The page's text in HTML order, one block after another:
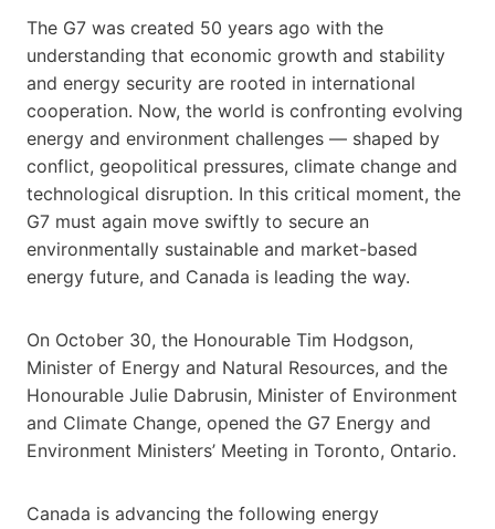
The G7 was created 50 years ago with the
understanding that economic growth and stability
and energy security are rooted in international
cooperation. Now, the world is confronting evolving
energy and environment challenges — shaped by
conflict, geopolitical pressures, climate change and
technological disruption. In this critical moment, the
G7 must again move swiftly to secure an
environmentally sustainable and market-based
energy future, and Canada is leading the way.
On October 30, the Honourable Tim Hodgson,
Minister of Energy and Natural Resources, and the
Honourable Julie Dabrusin, Minister of Environment
and Climate Change, opened the G7 Energy and
Environment Ministers’ Meeting in Toronto, Ontario.
Canada is advancing the following energy